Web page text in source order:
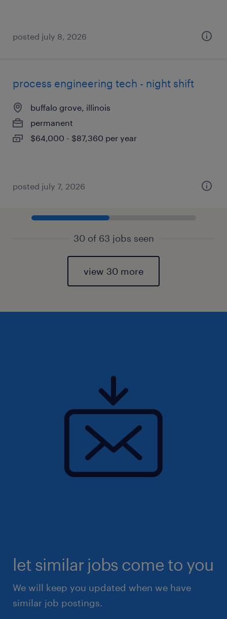
posted july 8, 2026
process engineering tech - night shift
buffalo grove, illinois
permanent
$64,000 - $87,360 per year
posted july 7, 2026
30 of 63 jobs seen
view 30 more
let similar jobs come to you
We will keep you updated when we have
similar job postings.